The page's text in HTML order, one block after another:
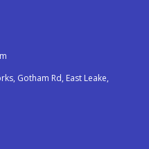
Gotham Rd, East Leake,